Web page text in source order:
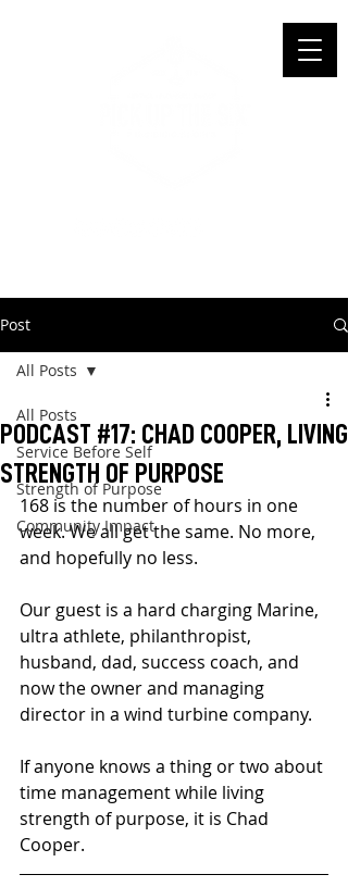
Post
All Posts
Service Before Self
Strength of Purpose
Community Impact
All Posts
PODCAST #17: CHAD COOPER, LIVING
STRENGTH OF PURPOSE
168 is the number of hours in one
week. We all get the same. No more,
and hopefully no less.
Our guest is a hard charging Marine,
ultra athlete, philanthropist,
husband, dad, success coach, and
now the owner and managing
director in a wind turbine company.
If anyone knows a thing or two about
time management while living
strength of purpose, it is Chad
Cooper.